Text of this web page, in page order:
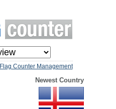
Flag Counter Management
Newest Country